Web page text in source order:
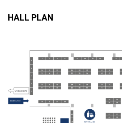
HALL PLAN